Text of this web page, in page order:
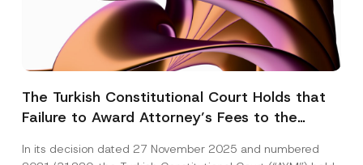
The Turkish Constitutional Court Holds that
Failure to Award Attorney’s Fees to the
Access to a Court
In its decision dated 27 November 2025 and numbered